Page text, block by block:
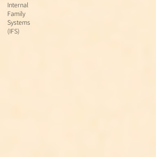
Internal
Family
Systems
(IFS)